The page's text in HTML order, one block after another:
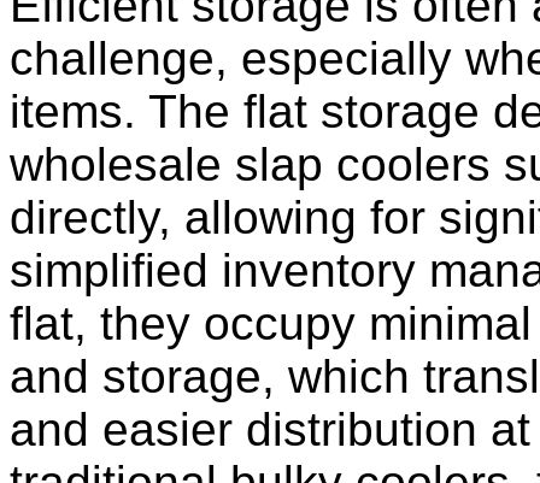
challenge, especially
items. The flat storage
wholesale slap coolers
directly, allowing for
simplified inventory
flat, they occupy
and storage, which
and easier distribution